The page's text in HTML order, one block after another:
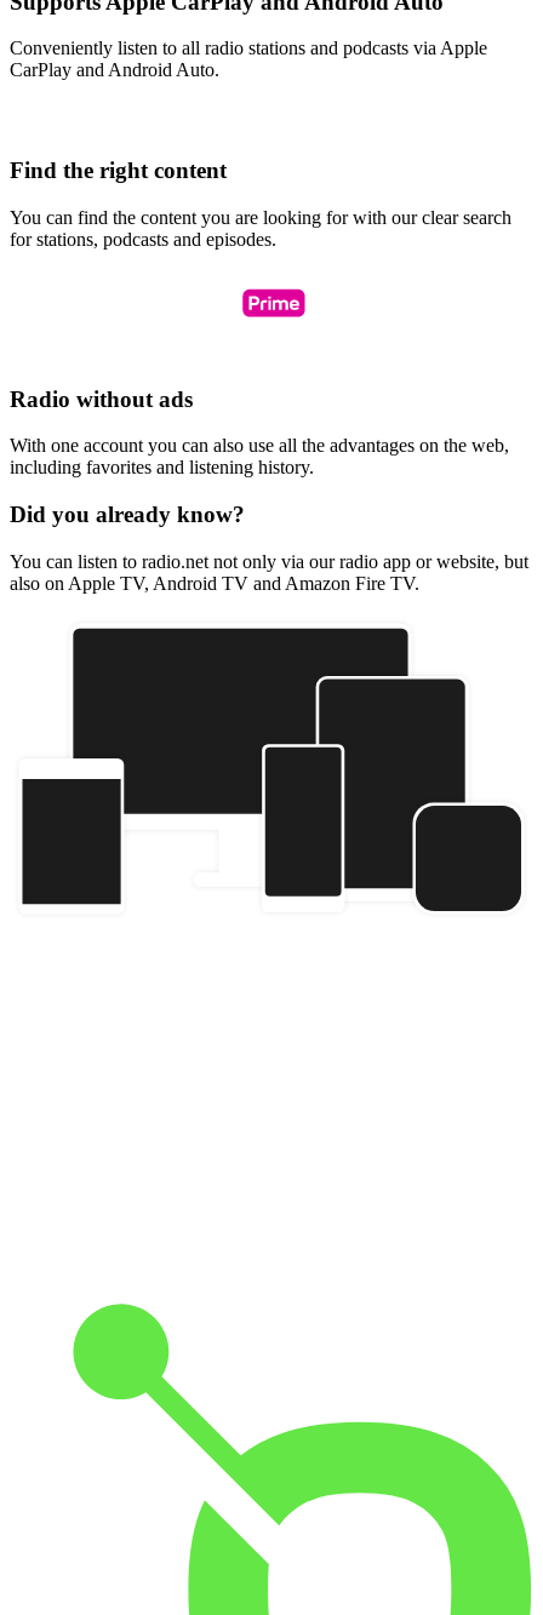
Conveniently listen to all radio stations and podcasts via Apple
CarPlay and Android Auto.
Find the right content
You can find the content you are looking for with our clear search
for stations, podcasts and episodes.
Radio without ads
With one account you can also use all the advantages on the web,
including favorites and listening history.
Did you already know?
You can listen to radio.net not only via our radio app or website, but
also on Apple TV, Android TV and Amazon Fire TV.